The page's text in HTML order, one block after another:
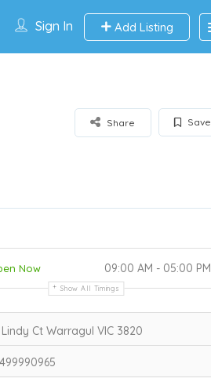
Sign In Add Listing
Save
Share
Now 09:00 AM - 05:00 PM
Show All Timings
Lindy Ct Warragul VIC 3820